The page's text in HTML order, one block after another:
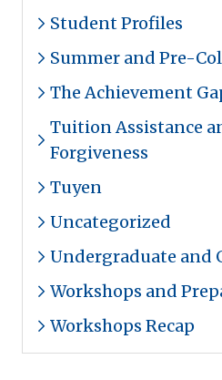
Student Profiles
Summer and Pre-
The Achievement
Tuition Assistance
Forgiveness
Tuyen
Uncategorized
Undergraduate and
Workshops and
Workshops Recap